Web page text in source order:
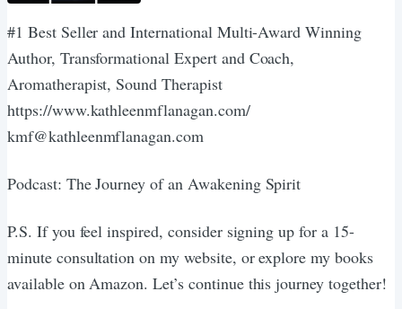
#1 Best Seller and International Multi-Award Winning
Author, Transformational Expert and Coach,
Aromatherapist, Sound Therapist
https://www.kathleenmflanagan.com/
kmf@kathleenmflanagan.com
Podcast: The Journey of an Awakening Spirit
P.S. If you feel inspired, consider signing up for a 15-
minute consultation on my website, or explore my books
available on Amazon. Let’s continue this journey together!